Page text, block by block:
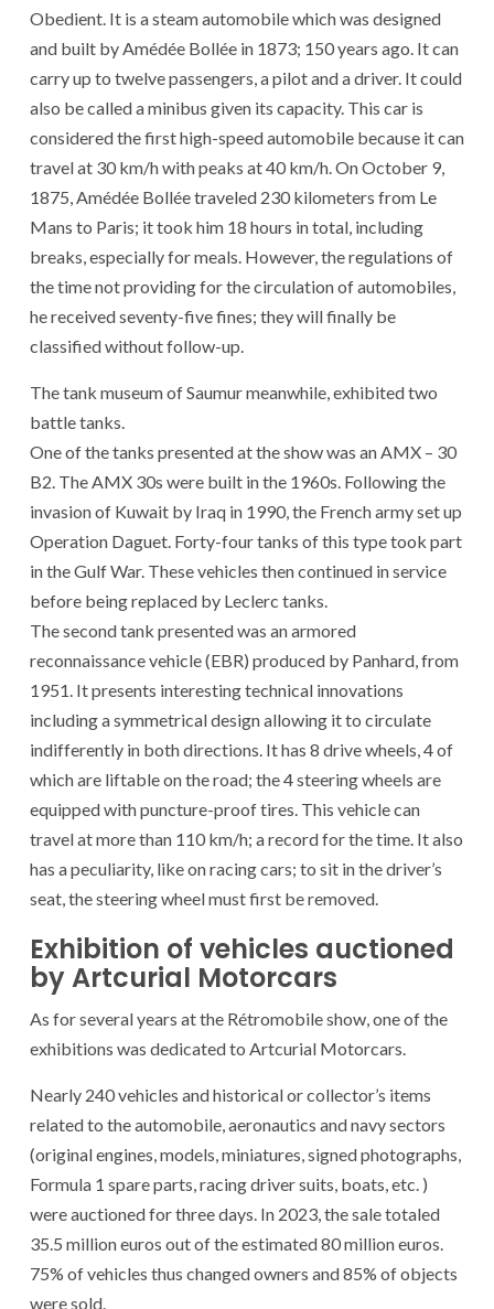
Obedient. It is a steam automobile which was designed
and built by Amédée Bollée in 1873; 150 years ago. It can
carry up to twelve passengers, a pilot and a driver. It could
also be called a minibus given its capacity. This car is
considered the first high-speed automobile because it can
travel at 30 km/h with peaks at 40 km/h. On October 9,
1875, Amédée Bollée traveled 230 kilometers from Le
Mans to Paris; it took him 18 hours in total, including
breaks, especially for meals. However, the regulations of
the time not providing for the circulation of automobiles,
he received seventy-five fines; they will finally be
classified without follow-up.
The tank museum of Saumur meanwhile, exhibited two
battle tanks.
One of the tanks presented at the show was an AMX – 30
B2. The AMX 30s were built in the 1960s. Following the
invasion of Kuwait by Iraq in 1990, the French army set up
Operation Daguet. Forty-four tanks of this type took part
in the Gulf War. These vehicles then continued in service
before being replaced by Leclerc tanks.
The second tank presented was an armored
reconnaissance vehicle (EBR) produced by Panhard, from
1951. It presents interesting technical innovations
including a symmetrical design allowing it to circulate
indifferently in both directions. It has 8 drive wheels, 4 of
which are liftable on the road; the 4 steering wheels are
equipped with puncture-proof tires. This vehicle can
travel at more than 110 km/h; a record for the time. It also
has a peculiarity, like on racing cars; to sit in the driver’s
seat, the steering wheel must first be removed.
Exhibition of vehicles auctioned
by Artcurial Motorcars
As for several years at the Rétromobile show, one of the
exhibitions was dedicated to Artcurial Motorcars.
Nearly 240 vehicles and historical or collector’s items
related to the automobile, aeronautics and navy sectors
(original engines, models, miniatures, signed photographs,
Formula 1 spare parts, racing driver suits, boats, etc. )
were auctioned for three days. In 2023, the sale totaled
35.5 million euros out of the estimated 80 million euros.
75% of vehicles thus changed owners and 85% of objects
were sold.